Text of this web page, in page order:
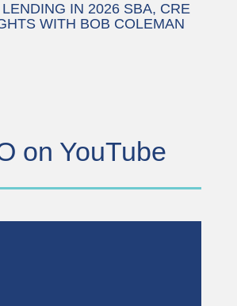
IN 2026 SBA, CRE
WITH BOB COLEMAN
on YouTube